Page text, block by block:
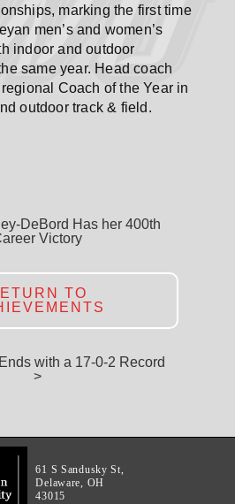
marking the first time
men’s and women’s
indoor and outdoor
same year. Head coach
Coach of the Year in
outdoor track & field.
DeBord Has her 400th
Victory
TO
with a 17-0-2 Record
>
61 S Sandusky St,
Delaware, OH
43015